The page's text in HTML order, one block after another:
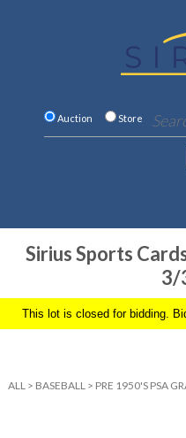
Auction Store
Sirius Sports
3/
This lot is closed for bidding.
ALL > BASEBALL > PRE 1950'S PSA